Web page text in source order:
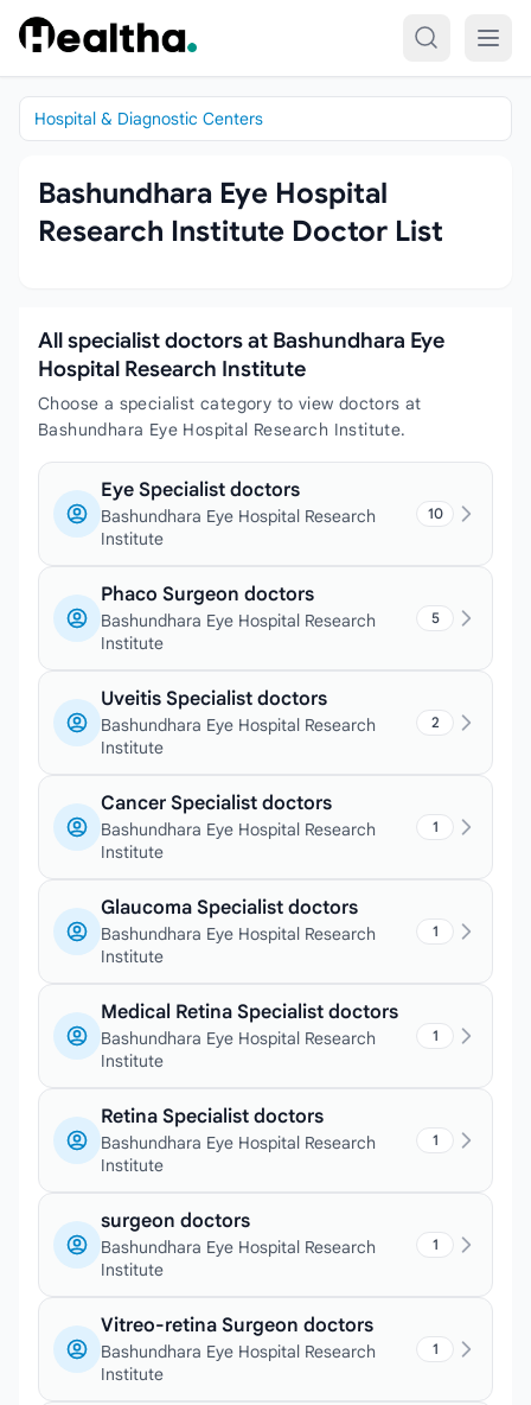
Skip to content
Hospital & Diagnostic Centers
Bashundhara Eye Hospital
Research Institute Doctor List
All specialist doctors at Bashundhara Eye
Hospital Research Institute
Choose a specialist category to view doctors at
Bashundhara Eye Hospital Research Institute.
Eye Specialist doctors
Bashundhara Eye Hospital Research
Institute
10
Phaco Surgeon doctors
Bashundhara Eye Hospital Research
Institute
5
Uveitis Specialist doctors
Bashundhara Eye Hospital Research
Institute
2
Cancer Specialist doctors
Bashundhara Eye Hospital Research
Institute
1
Glaucoma Specialist doctors
Bashundhara Eye Hospital Research
Institute
1
Medical Retina Specialist doctors
Bashundhara Eye Hospital Research
Institute
1
Retina Specialist doctors
Bashundhara Eye Hospital Research
Institute
1
surgeon doctors
Bashundhara Eye Hospital Research
Institute
1
Vitreo-retina Surgeon doctors
Bashundhara Eye Hospital Research
Institute
1